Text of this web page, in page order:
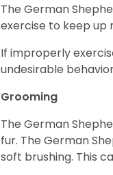
The German
exercise to keep up
If improperly
undesirable
Grooming
The German
fur. The German
soft brushing. This